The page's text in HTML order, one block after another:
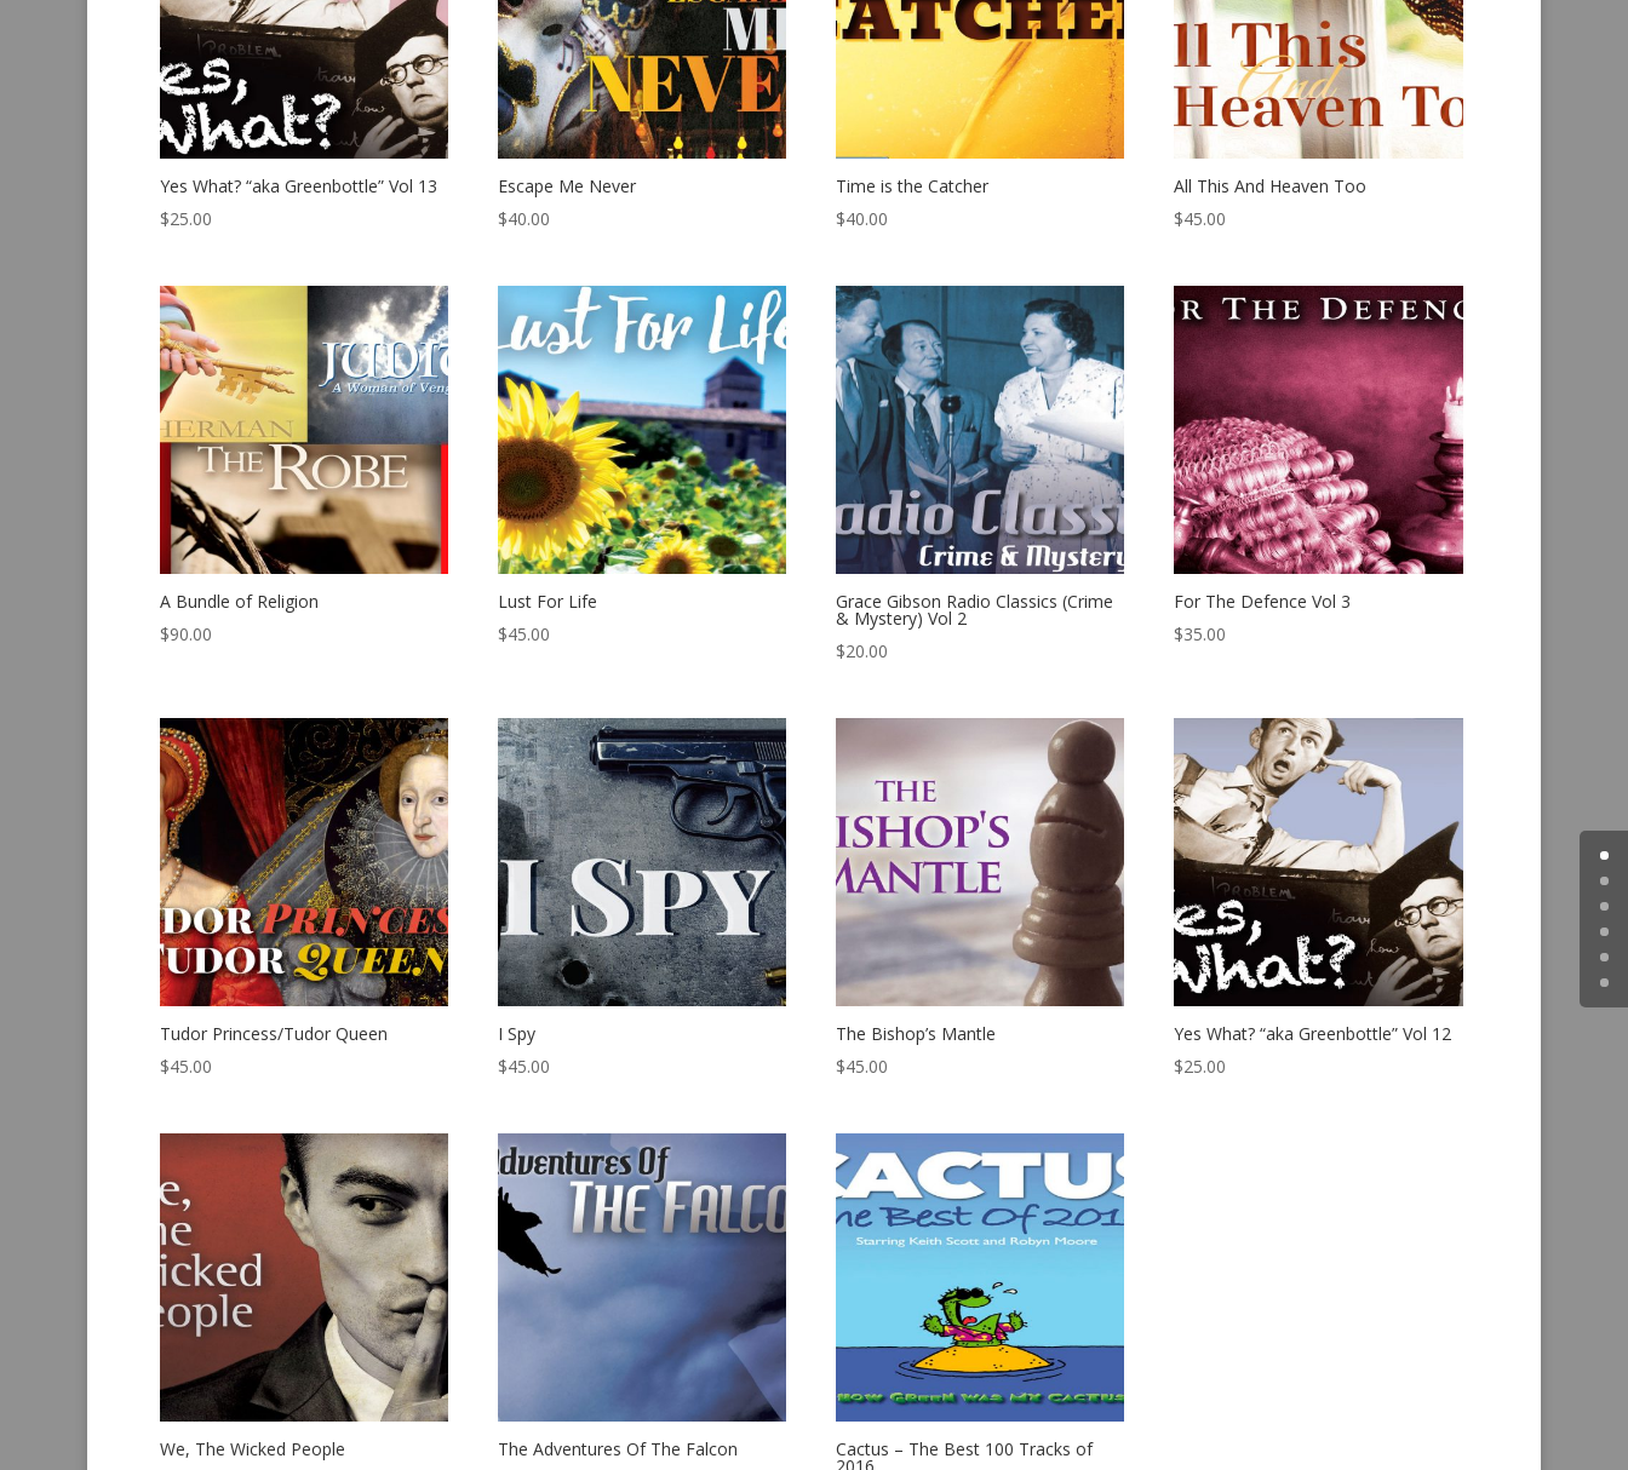
Yes What? “aka Greenbottle” Vol 13
$25.00
Escape Me Never
$40.00
Time is the Catcher
$40.00
All This And Heaven Too
$45.00
A Bundle of Religion
$90.00
Lust For Life
$45.00
Grace Gibson Radio Classics (Crime
& Mystery) Vol 2
$20.00
For The Defence Vol 3
$35.00
Tudor Princess/Tudor Queen
$45.00
I Spy
$45.00
The Bishop’s Mantle
$45.00
Yes What? “aka Greenbottle” Vol 12
$25.00
We, The Wicked People The Adventures Of The Falcon Cactus – The Best 100 Tracks of